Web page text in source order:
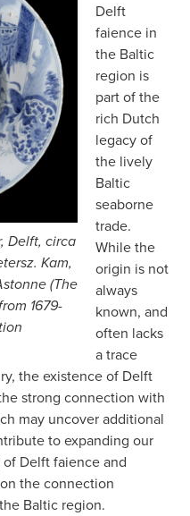
Delft, circa
Kam,
(The
1679-
Delft
faience in
the Baltic
region is
part of the
rich Dutch
legacy of
the lively
Baltic
seaborne
trade.
While the
origin is not
always
known, and
often lacks
a trace
the existence of Delft
strong connection with
may uncover additional
to expanding our
Delft faience and
the connection
Baltic region.